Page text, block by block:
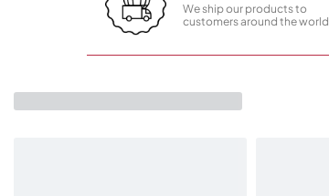
We ship our products to
customers around the world